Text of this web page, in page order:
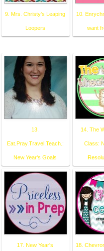
9. Mrs. Christy's Leaping
Loopers
10.
want
13.
Eat.Pray.Travel.Teach.:
New Year's Goals
14. The
Class:
17. New Year's 18.